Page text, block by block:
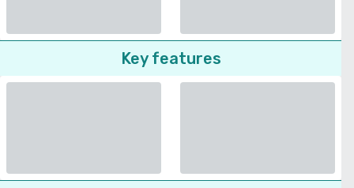
Key features